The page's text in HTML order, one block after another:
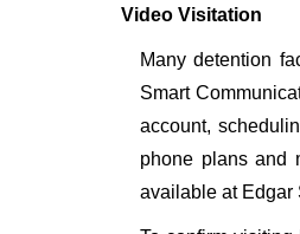
Video Visitation
Many detention
Smart
account,
phone plans and
available at Edgar